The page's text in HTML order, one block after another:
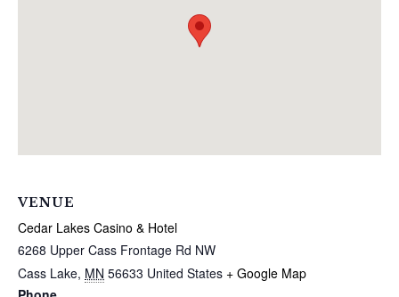
VENUE
Cedar Lakes Casino & Hotel
6268 Upper Cass Frontage Rd NW
Cass Lake, MN 56633 United States + Google Map